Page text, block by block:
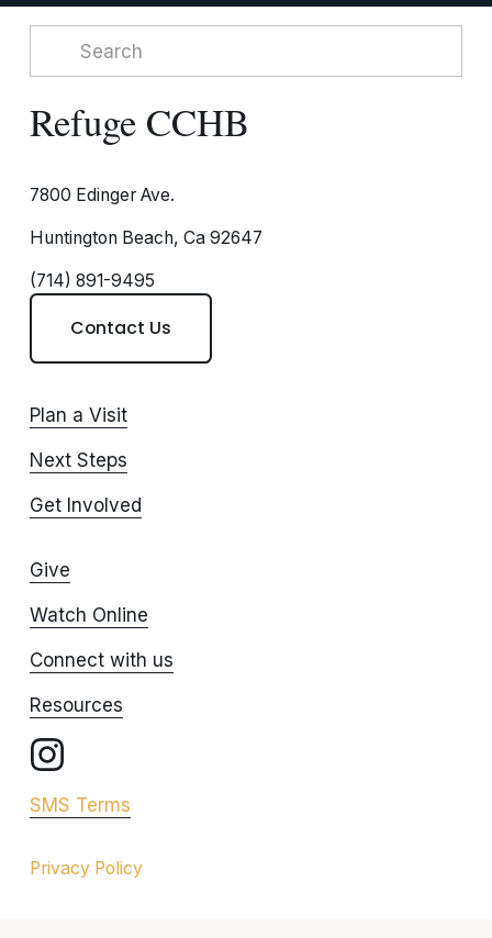
Refuge CCHB
7800 Edinger Ave.
Huntington Beach, Ca 92647
(714) 891-9495
Contact Us
Plan a Visit
Next Steps
Get Involved
Give
Watch Online
Connect with us
Resources
SMS Terms
Privacy Policy